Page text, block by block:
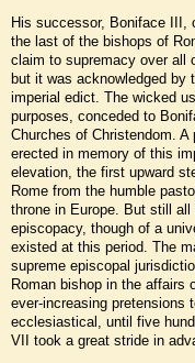
His successor, Boniface III,
the last of the bishops of
claim to supremacy over all
but it was acknowledged by
imperial edict. The wicked
purposes, conceded to
Churches of Christendom.
erected in memory of this
elevation, the first upward
Rome from the humble
throne in Europe. But still
episcopacy, though of a
existed at this period. The
supreme episcopal
Roman bishop in the affairs
ever-increasing pretensions
ecclesiastical, until five
VII took a great stride in